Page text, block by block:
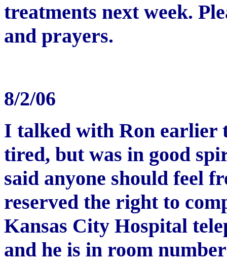
treatments next week.
and prayers.
8/2/06
I talked with Ron earlier
tired, but was in good
said anyone should feel
reserved the right to
Kansas City Hospital
and he is in room